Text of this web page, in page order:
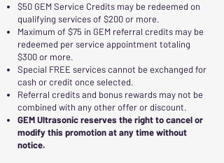
$50 GEM Service Credits may be redeemed on
qualifying services of $200 or more.
Maximum of $75 in GEM referral credits may be
redeemed per service appointment totaling
$300 or more.
Special FREE services cannot be exchanged for
cash or credit once selected.
Referral credits and bonus rewards may not be
combined with any other offer or discount.
GEM Ultrasonic reserves the right to cancel or
modify this promotion at any time without
notice.